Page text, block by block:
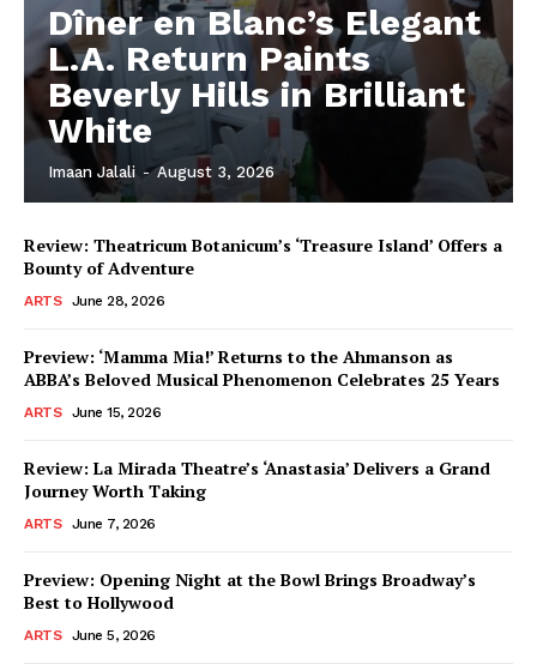
Dîner en Blanc’s Elegant
L.A. Return Paints
Beverly Hills in Brilliant
White
Imaan Jalali - August 3, 2026
Review: Theatricum Botanicum’s ‘Treasure Island’ Offers a
Bounty of Adventure
ARTS June 28, 2026
Preview: ‘Mamma Mia!’ Returns to the Ahmanson as
ABBA’s Beloved Musical Phenomenon Celebrates 25 Years
ARTS June 15, 2026
Review: La Mirada Theatre’s ‘Anastasia’ Delivers a Grand
Journey Worth Taking
ARTS June 7, 2026
Preview: Opening Night at the Bowl Brings Broadway’s
Best to Hollywood
ARTS June 5, 2026